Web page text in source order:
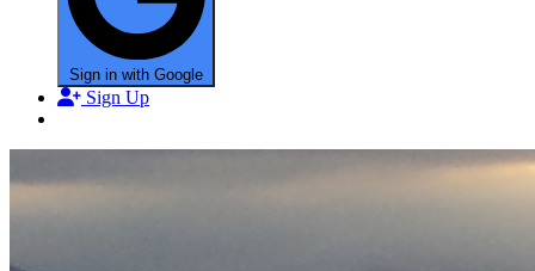
Sign in with Google
Sign Up